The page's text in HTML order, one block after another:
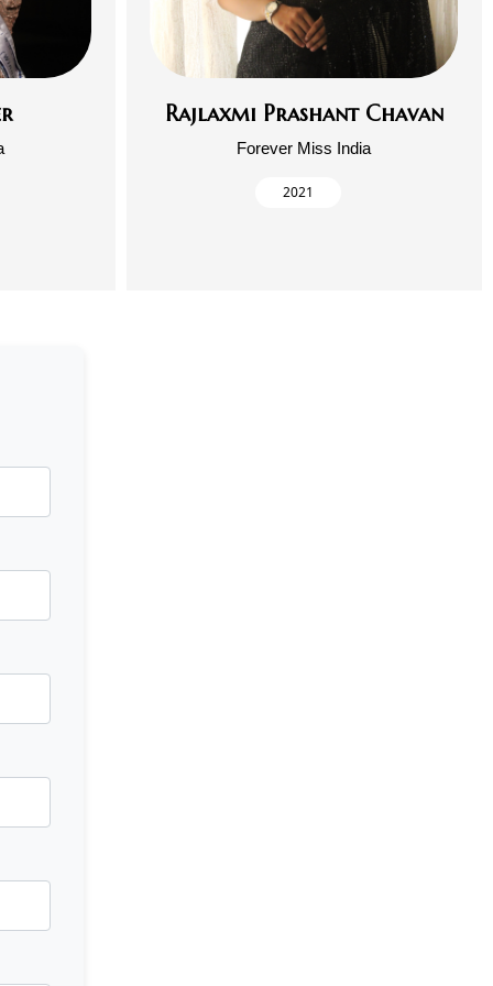
Rajlaxmi Prashant Chavan
Forever Miss India
2021